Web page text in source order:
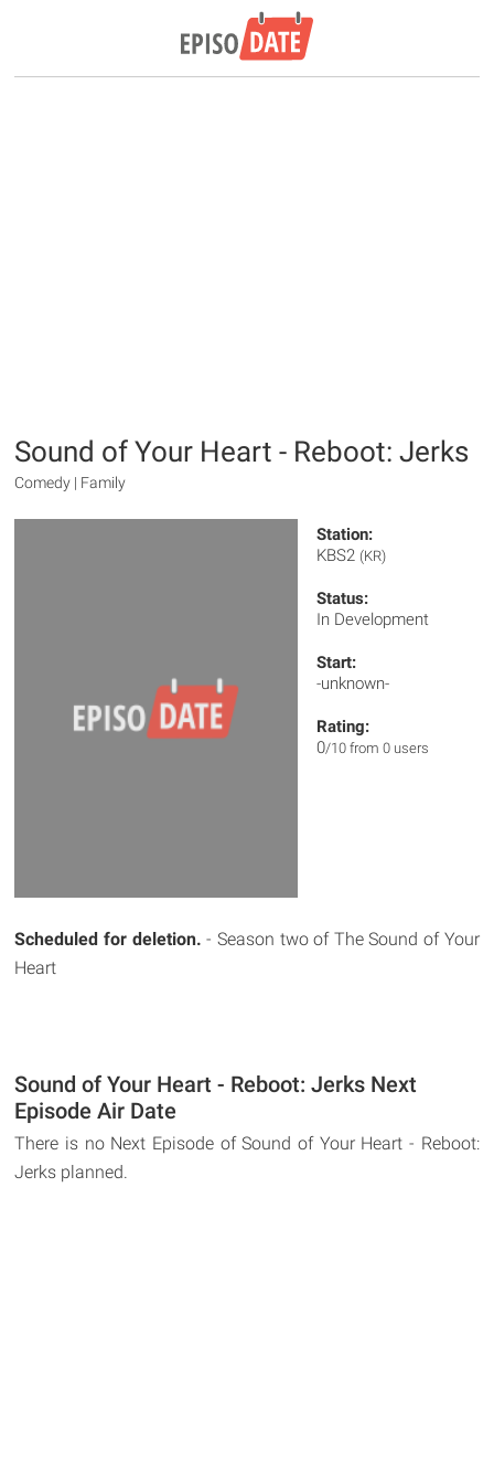
Sound of Your Heart - Reboot: Jerks
Comedy | Family
Station:
KBS2 (KR)
Status:
In Development
Start:
-unknown-
Rating:
0/10 from 0 users
Scheduled for deletion.- Season two of The Sound of Your
Heart
Sound of Your Heart - Reboot: Jerks Next
Episode Air Date
There is no Next Episode of Sound of Your Heart - Reboot:
Jerks planned.